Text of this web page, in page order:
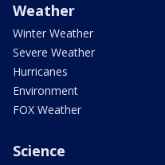
Weather
Winter Weather
Severe Weather
Hurricanes
Environment
FOX Weather
Science